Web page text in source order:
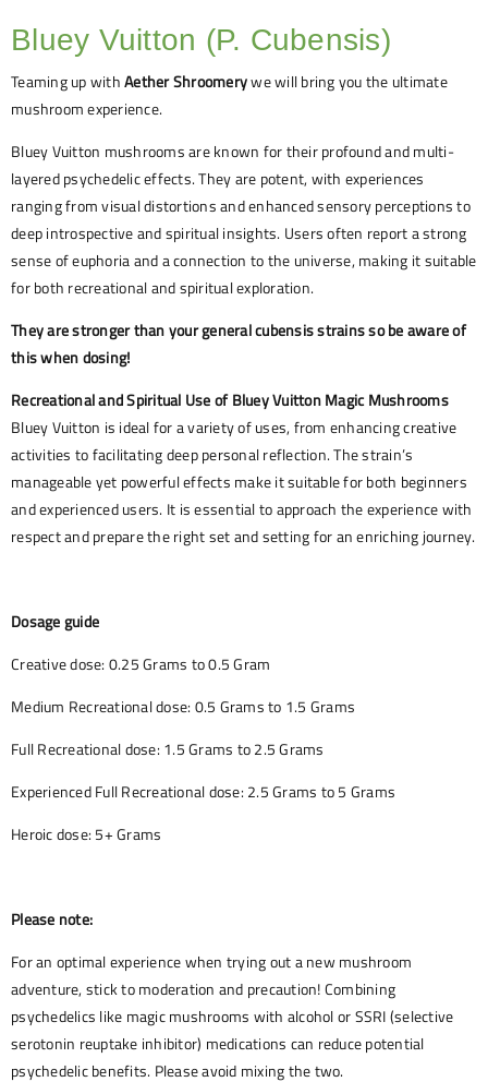
Bluey Vuitton (P. Cubensis)
Teaming up withAether Shroomerywe will bring you the ultimate
mushroom experience.
Bluey Vuitton mushrooms are known for their profound and multi-
layered psychedelic effects. They are potent, with experiences
ranging from visual distortions and enhanced sensory perceptions to
deep introspective and spiritual insights. Users often report a strong
sense of euphoria and a connection to the universe, making it suitable
for both recreational and spiritual exploration.
They are stronger than your general cubensis strains so be aware of
this when dosing!
Recreational and Spiritual Use of Bluey Vuitton Magic Mushrooms
Bluey Vuitton is ideal for a variety of uses, from enhancing creative
activities to facilitating deep personal reflection. The strain’s
manageable yet powerful effects make it suitable for both beginners
and experienced users. It is essential to approach the experience with
respect and prepare the right set and setting for an enriching journey.
Dosage guide
Creative dose: 0.25 Grams to 0.5 Gram
Medium Recreational dose: 0.5 Grams to 1.5 Grams
Full Recreational dose: 1.5 Grams to 2.5 Grams
Experienced Full Recreational dose: 2.5 Grams to 5 Grams
Heroic dose: 5+ Grams
Please note:
For an optimal experience when trying out a new mushroom
adventure, stick to moderation and precaution! Combining
psychedelics like magic mushrooms with alcohol or SSRI (selective
serotonin reuptake inhibitor) medications can reduce potential
psychedelic benefits. Please avoid mixing the two.